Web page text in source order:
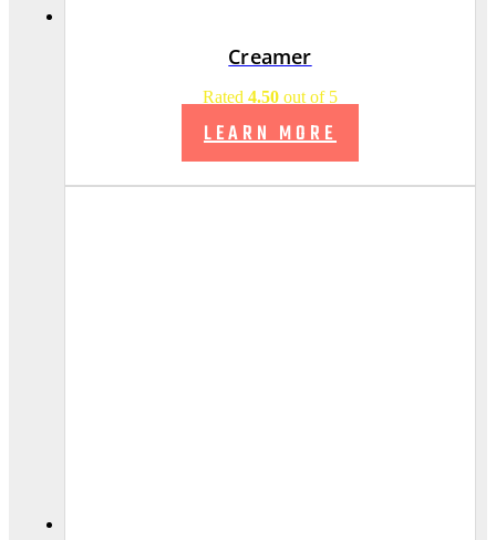
Creamer
Rated 4.50 out of 5
LEARN MORE